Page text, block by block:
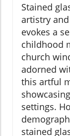
Stained
artistry
evokes a
childhood
church
adorned
this artful
settings.
stained